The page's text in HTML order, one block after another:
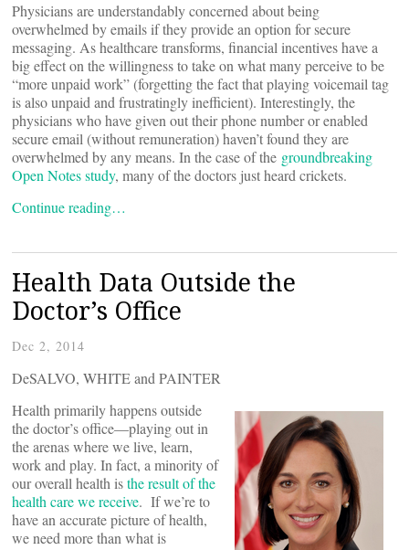
Physicians are understandably concerned about being
overwhelmed by emails if they provide an option for secure
messaging. As healthcare transforms, financial incentives have a
big effect on the willingness to take on what many perceive to be
“more unpaid work” (forgetting the fact that playing voicemail tag
is also unpaid and frustratingly inefficient). Interestingly, the
physicians who have given out their phone number or enabled
secure email (without remuneration) haven’t found they are
overwhelmed by any means. In the case of the groundbreaking
Open Notes study, many of the doctors just heard crickets.
Continue reading…
Health Data Outside the
Doctor’s Office
Dec 2, 2014
DeSALVO, WHITE and PAINTER
Health primarily happens outside
the doctor’s office—playing out in
the arenas where we live, learn,
work and play. In fact, a minority of
our overall health isthe result of the
health care we receive. If we’re to
have an accurate picture of health,
we need more than what is